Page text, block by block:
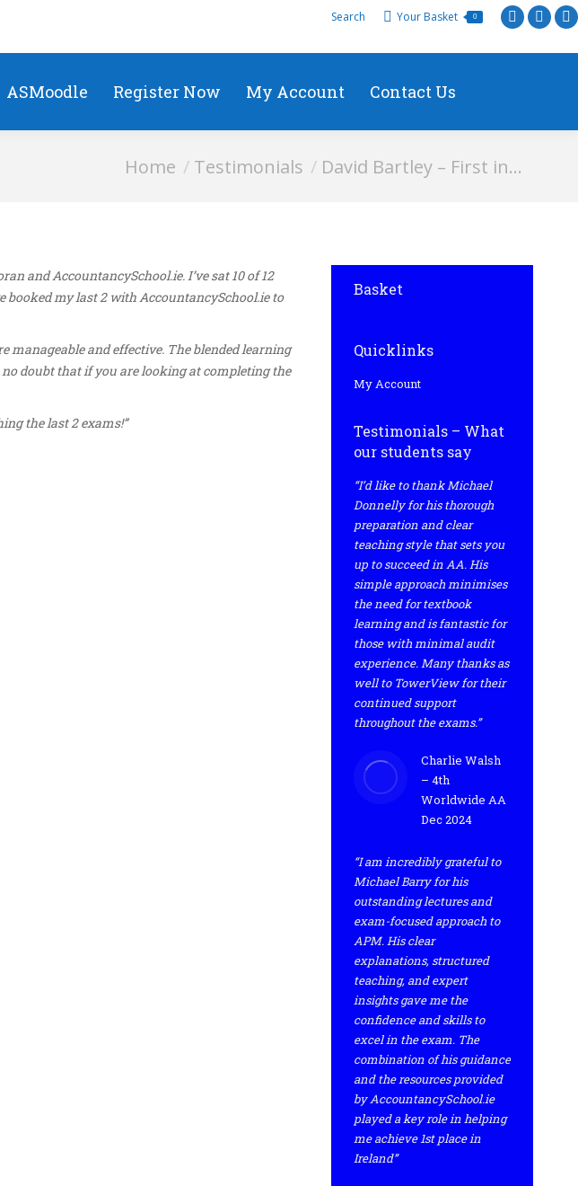
Search Your Basket 0
ASMoodle Register Now My Account Contact Us
You are here:
Home Testimonials David Bartley – First in…
and AccountancySchool.ie. I’ve sat 10 of 12
booked my last 2 with AccountancySchool.ie to
manageable and effective. The blended learning
doubt that if you are looking at completing the
the last 2 exams!”
Basket
Quicklinks
My Account
Testimonials – What
our students say
“I’d like to thank Michael
Donnelly for his thorough
preparation and clear
teaching style that sets you
up to succeed in AA. His
simple approach minimises
the need for textbook
learning and is fantastic for
those with minimal audit
experience. Many thanks as
well to TowerView for their
continued support
throughout the exams.”
Charlie Walsh
– 4th
Worldwide AA
Dec 2024
“I am incredibly grateful to
Michael Barry for his
outstanding lectures and
exam-focused approach to
APM. His clear
explanations, structured
teaching, and expert
insights gave me the
confidence and skills to
excel in the exam. The
combination of his guidance
and the resources provided
by AccountancySchool.ie
played a key role in helping
me achieve 1st place in
Ireland”